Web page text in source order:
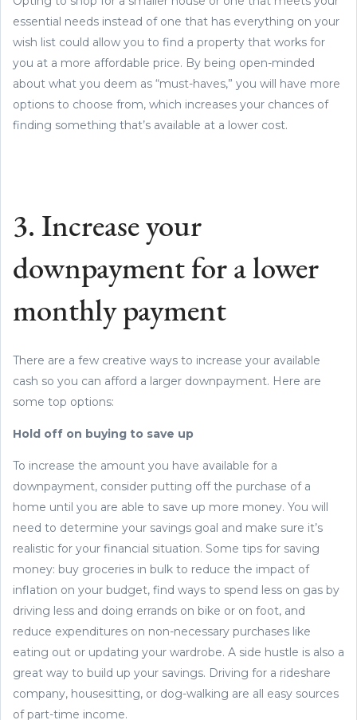
essential needs instead of one that has everything on your
wish list could allow you to find a property that works for
you at a more affordable price. By being open-minded
about what you deem as “must-haves,” you will have more
options to choose from, which increases your chances of
finding something that’s available at a lower cost.
3. Increase your
downpayment for a lower
monthly payment
There are a few creative ways to increase your available
cash so you can afford a larger downpayment. Here are
some top options:
Hold off on buying to save up
To increase the amount you have available for a
downpayment, consider putting off the purchase of a
home until you are able to save up more money. You will
need to determine your savings goal and make sure it’s
realistic for your financial situation. Some tips for saving
money: buy groceries in bulk to reduce the impact of
inflation on your budget, find ways to spend less on gas by
driving less and doing errands on bike or on foot, and
reduce expenditures on non-necessary purchases like
eating out or updating your wardrobe. A side hustle is also a
great way to build up your savings. Driving for a rideshare
company, housesitting, or dog-walking are all easy sources
of part-time income.